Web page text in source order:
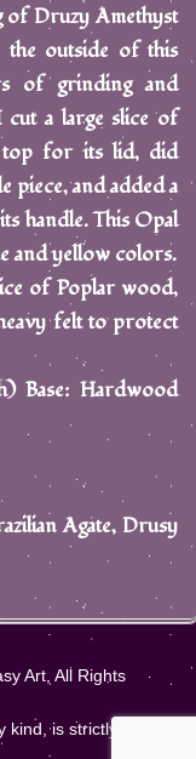
of Druzy Amethyst
the outside of this
of grinding and
a large slice of
top for its lid, did
piece, and added a
handle. This Opal
and yellow colors.
of Poplar wood,
felt to protect
Base: Hardwood
Agate, Drusy
Art, All Rights
kind, is strictly